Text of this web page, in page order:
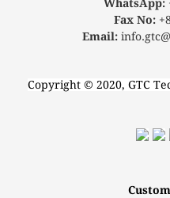
WhatsApp:
Fax No:
Email:
Copyright © 2020, GTC